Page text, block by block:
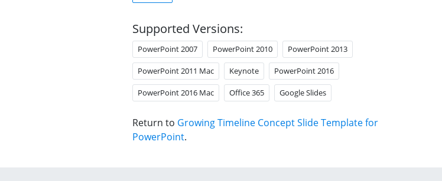
Supported Versions:
PowerPoint 2007 PowerPoint 2010 PowerPoint 2013
PowerPoint 2011 Mac Keynote PowerPoint 2016
PowerPoint 2016 Mac Office 365 Google Slides
Return to Growing Timeline Concept Slide Template for
PowerPoint.